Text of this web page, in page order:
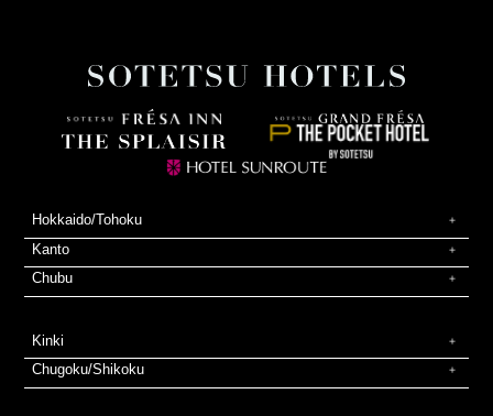
Hokkaido/Tohoku
Kanto
Chubu
Kinki
Chugoku/Shikoku